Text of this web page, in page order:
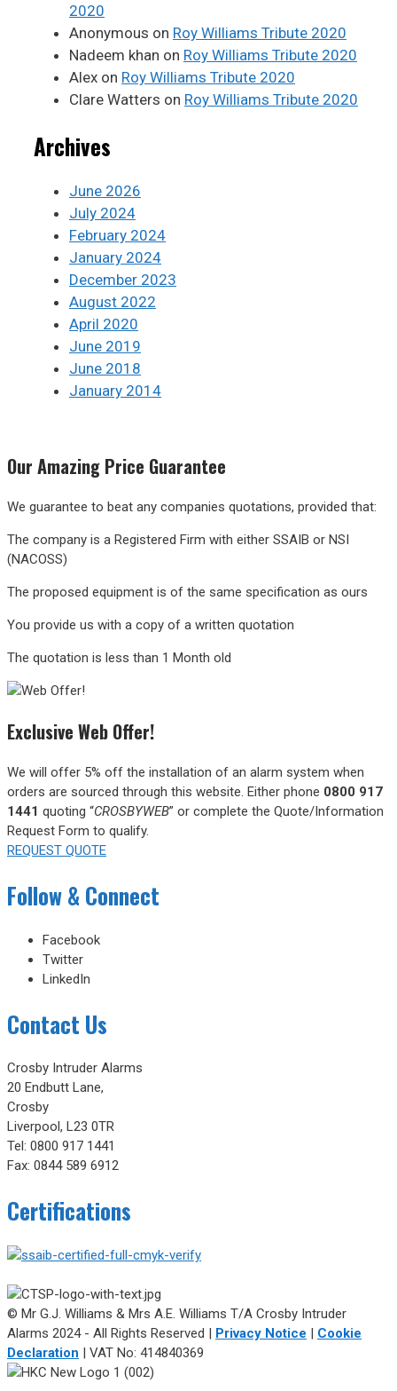
2020
Anonymous on Roy Williams Tribute 2020
Nadeem khan on Roy Williams Tribute 2020
Alex on Roy Williams Tribute 2020
Clare Watters on Roy Williams Tribute 2020
Archives
June 2026
July 2024
February 2024
January 2024
December 2023
August 2022
April 2020
June 2019
June 2018
January 2014
Our Amazing Price Guarantee
We guarantee to beat any companies quotations, provided that:
The company is a Registered Firm with either SSAIB or NSI
(NACOSS)
The proposed equipment is of the same specification as ours
You provide us with a copy of a written quotation
The quotation is less than 1 Month old
Exclusive Web Offer!
We will offer 5% off the installation of an alarm system when
orders are sourced through this website. Either phone 0800 917
1441 quoting “CROSBYWEB” or complete the Quote/Information
Request Form to qualify.
REQUEST QUOTE
Follow & Connect
Facebook
Twitter
LinkedIn
Contact Us
Crosby Intruder Alarms
20 Endbutt Lane,
Crosby
Liverpool, L23 0TR
Tel: 0800 917 1441
Fax: 0844 589 6912
Certifications
© Mr G.J. Williams & Mrs A.E. Williams T/A Crosby Intruder
Alarms 2024 - All Rights Reserved | Privacy Notice | Cookie
Declaration | VAT No: 414840369